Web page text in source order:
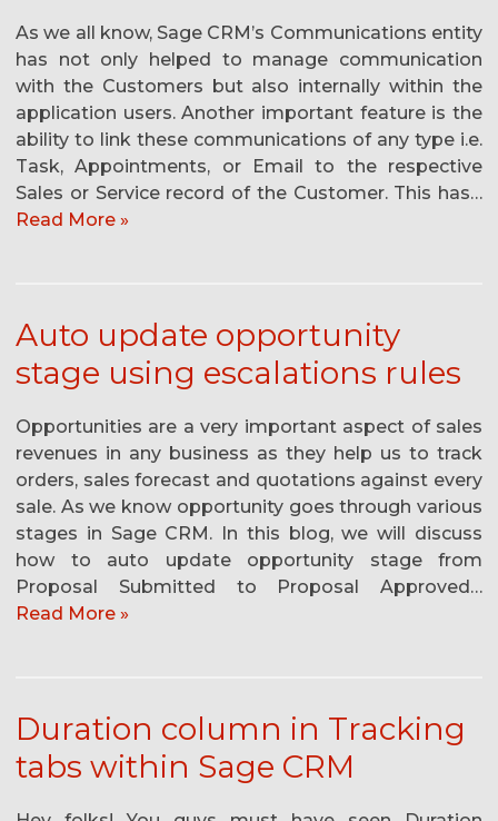
As we all know, Sage CRM’s Communications entity
has not only helped to manage communication
with the Customers but also internally within the
application users. Another important feature is the
ability to link these communications of any type i.e.
Task, Appointments, or Email to the respective
Sales or Service record of the Customer. This has…
Read More »
Auto update opportunity
stage using escalations rules
Opportunities are a very important aspect of sales
revenues in any business as they help us to track
orders, sales forecast and quotations against every
sale. As we know opportunity goes through various
stages in Sage CRM. In this blog, we will discuss
how to auto update opportunity stage from
Proposal Submitted to Proposal Approved…
Read More »
Duration column in Tracking
tabs within Sage CRM